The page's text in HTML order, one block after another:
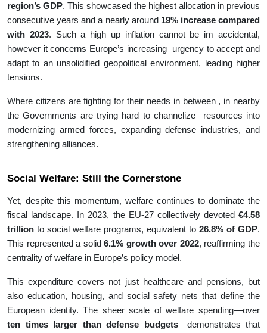
region’s GDP. This showcased the highest allocation in previous
consecutive years and a nearly around 19% increase compared
with 2023. Such a high up inflation cannot be im accidental,
however it concerns Europe’s increasing urgency to accept and
adapt to an unsolidified geopolitical environment, leading higher
tensions.
Where citizens are fighting for their needs in between , in nearby
the Governments are trying hard to channelize resources into
modernizing armed forces, expanding defense industries, and
strengthening alliances.
Social Welfare: Still the Cornerstone
Yet, despite this momentum, welfare continues to dominate the
fiscal landscape. In 2023, the EU-27 collectively devoted €4.58
trillion to social welfare programs, equivalent to 26.8% of GDP.
This represented a solid6.1% growth over 2022, reaffirming the
centrality of welfare in Europe’s policy model.
This expenditure covers not just healthcare and pensions, but
also education, housing, and social safety nets that define the
European identity. The sheer scale of welfare spending—over
ten times larger than defense budgets—demonstrates that